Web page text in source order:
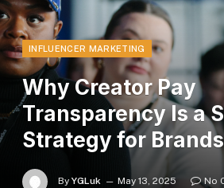
INFLUENCER MARKETING
Why Creator Pay
Transparency Is a
Strategy for
By YGLuk May 13, 2025
No